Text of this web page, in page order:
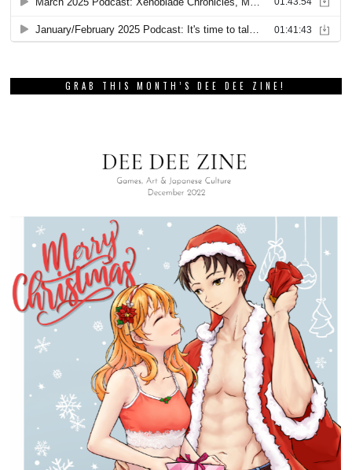
GRAB THIS MONTH’S DEE DEE ZINE!